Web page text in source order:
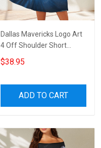
Dallas Mavericks Logo Art
4 Off Shoulder Short
Sleeved Dress
$38.95
ADD TO CART